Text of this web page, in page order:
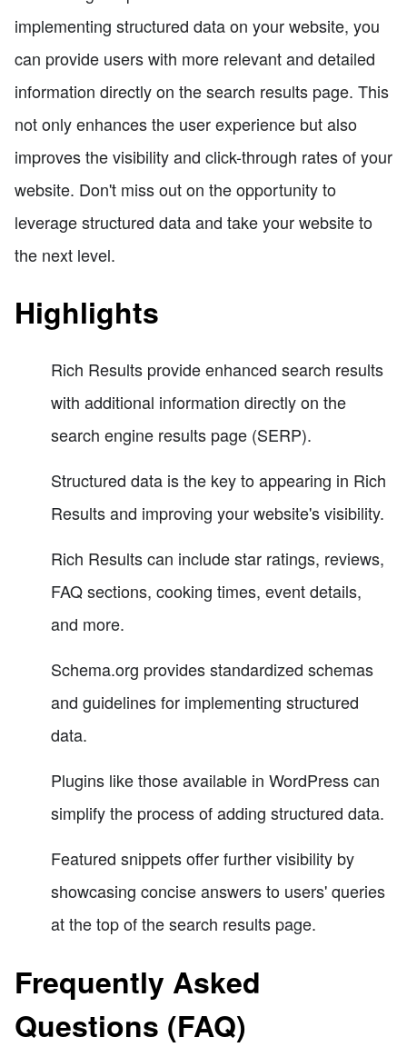
implementing structured data on your website, you
can provide users with more relevant and detailed
information directly on the search results page. This
not only enhances the user experience but also
improves the visibility and click-through rates of your
website. Don't miss out on the opportunity to
leverage structured data and take your website to
the next level.
Highlights
Rich Results provide enhanced search results
with additional information directly on the
search engine results page (SERP).
Structured data is the key to appearing in Rich
Results and improving your website's visibility.
Rich Results can include star ratings, reviews,
FAQ sections, cooking times, event details,
and more.
Schema.org provides standardized schemas
and guidelines for implementing structured
data.
Plugins like those available in WordPress can
simplify the process of adding structured data.
Featured snippets offer further visibility by
showcasing concise answers to users' queries
at the top of the search results page.
Frequently Asked
Questions (FAQ)